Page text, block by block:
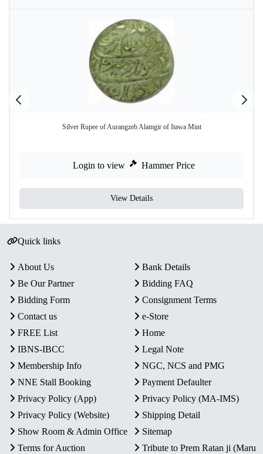
Silver Rupee of Aurangzeb Alamgir of Itawa Mint
Login to view Hammer Price
View Details
Quick links
About Us
Bank Details
Be Our Partner
Bidding FAQ
Bidding Form
Consignment Terms
Contact us
e-Store
FREE List
Home
IBNS-IBCC
Legal Note
Membership Info
NGC, NCS and PMG
NNE Stall Booking
Payment Defaulter
Privacy Policy (App)
Privacy Policy (MA-IMS)
Privacy Policy (Website)
Shipping Detail
Show Room & Admin Office
Sitemap
Terms for Auction
Tribute to Prem Ratan ji (Maru